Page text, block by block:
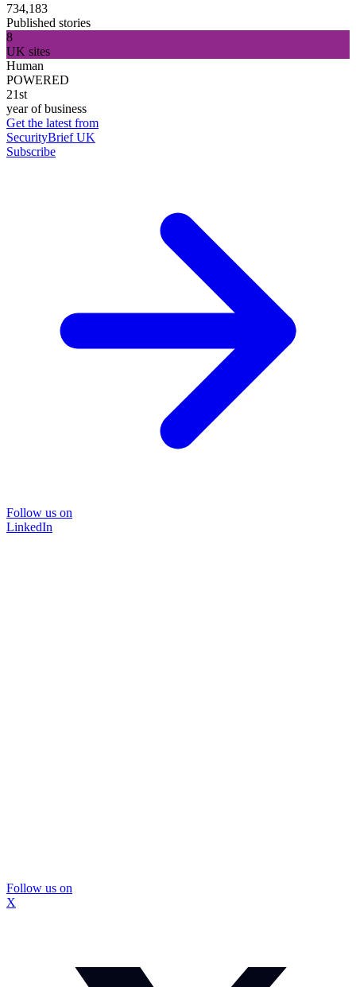
734,183
Published stories
8
UK sites
Human
POWERED
21st
year of business
Get the latest from
SecurityBrief UK
Subscribe
Follow us on
LinkedIn
Follow us on
X